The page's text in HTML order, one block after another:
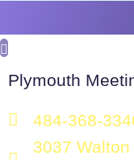
Plymouth
484-368-
3037 Walton